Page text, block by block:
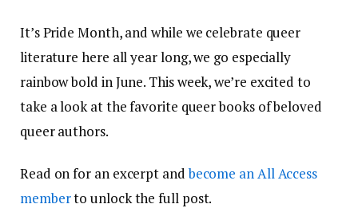
It’s Pride Month, and while we celebrate queer
literature here all year long, we go especially
rainbow bold in June. This week, we’re excited to
take a look at the favorite queer books of beloved
queer authors.
Read on for an excerpt andbecome an All Access
memberto unlock the full post.